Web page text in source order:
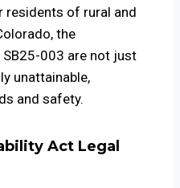
residents of rural and
the
003 are not just
unattainable,
and safety.
Act Legal